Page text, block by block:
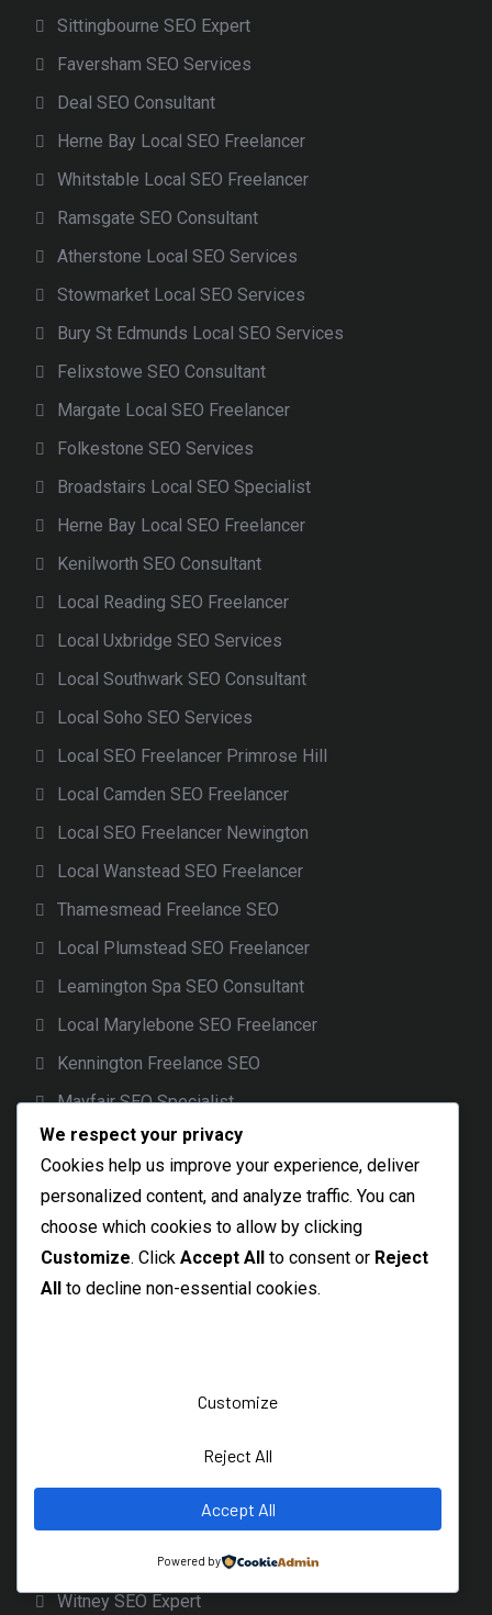
Sittingbourne SEO Expert
Faversham SEO Services
Deal SEO Consultant
Herne Bay Local SEO Freelancer
Whitstable Local SEO Freelancer
Ramsgate SEO Consultant
Atherstone Local SEO Services
Stowmarket Local SEO Services
Bury St Edmunds Local SEO Services
Felixstowe SEO Consultant
Margate Local SEO Freelancer
Folkestone SEO Services
Broadstairs Local SEO Specialist
Herne Bay Local SEO Freelancer
Kenilworth SEO Consultant
Local Reading SEO Freelancer
Local Uxbridge SEO Services
Local Southwark SEO Consultant
Local Soho SEO Services
Local SEO Freelancer Primrose Hill
Local Camden SEO Freelancer
Local SEO Freelancer Newington
Local Wanstead SEO Freelancer
Thamesmead Freelance SEO
Local Plumstead SEO Freelancer
Leamington Spa SEO Consultant
Local Marylebone SEO Freelancer
Kennington Freelance SEO
Mayfair SEO Specialist
Local SEO Expert Shoreditch
Freelance SEO High Wycombe
East Ham SEO Specialist
Bexley SEO Freelancer
Freelance SEO Sidcup
Best SEO Rainham
Local SEO Consultant Hornchurch
Dagenham SEO Freelancer
Bicester Freelance SEO Expert
Banbury SEO Services
Witney SEO Expert
We respect your privacy
Cookies help us improve your experience, deliver
personalized content, and analyze traffic. You can
choose which cookies to allow by clicking
Customize. Click Accept All to consent or Reject
All to decline non-essential cookies.
Customize
Reject All
Accept All
Powered by